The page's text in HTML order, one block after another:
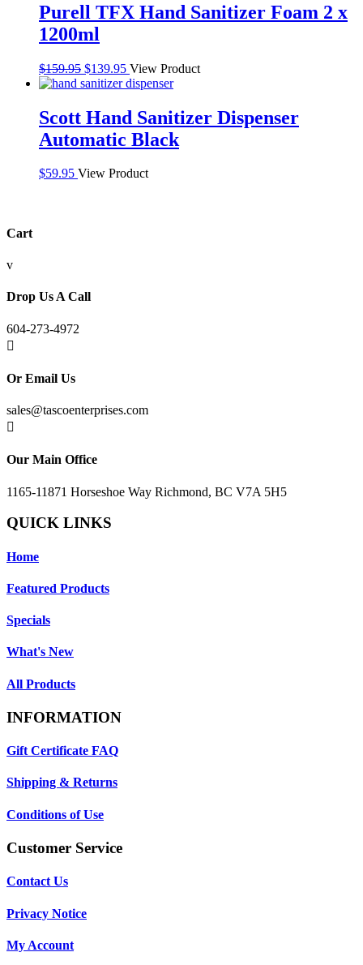
Purell TFX Hand Sanitizer Foam 2 x
1200ml
$159.95 Original
price
$159.95.
$139.95Current
price
$139.95.
View Product
Scott Hand Sanitizer Dispenser
Automatic Black
$59.95 View Product
Cart
v
Drop Us A Call
604-273-4972

Or Email Us
sales@tascoenterprises.com

Our Main Office
1165-11871 Horseshoe Way Richmond, BC V7A 5H5
QUICK LINKS
Home
Featured Products
Specials
What's New
All Products
INFORMATION
Gift Certificate FAQ
Shipping & Returns
Conditions of Use
Customer Service
Contact Us
Privacy Notice
My Account